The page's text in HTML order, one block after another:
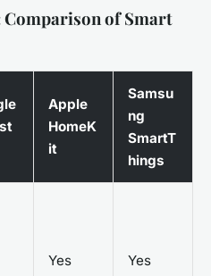
Comparison of Smart
Apple
HomeK
it
Samsu
ng
SmartT
hings
Yes Yes